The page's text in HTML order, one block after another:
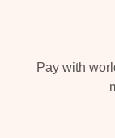
Pay with